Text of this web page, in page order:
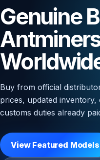
Genuine
Buy from official
prices, updated
customs duties already
View Featured Models